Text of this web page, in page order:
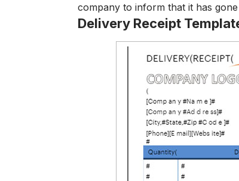
company to inform that it has
Delivery Receipt